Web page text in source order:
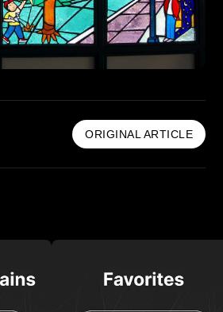
ORIGINAL ARTICLE